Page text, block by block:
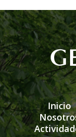
Inicio